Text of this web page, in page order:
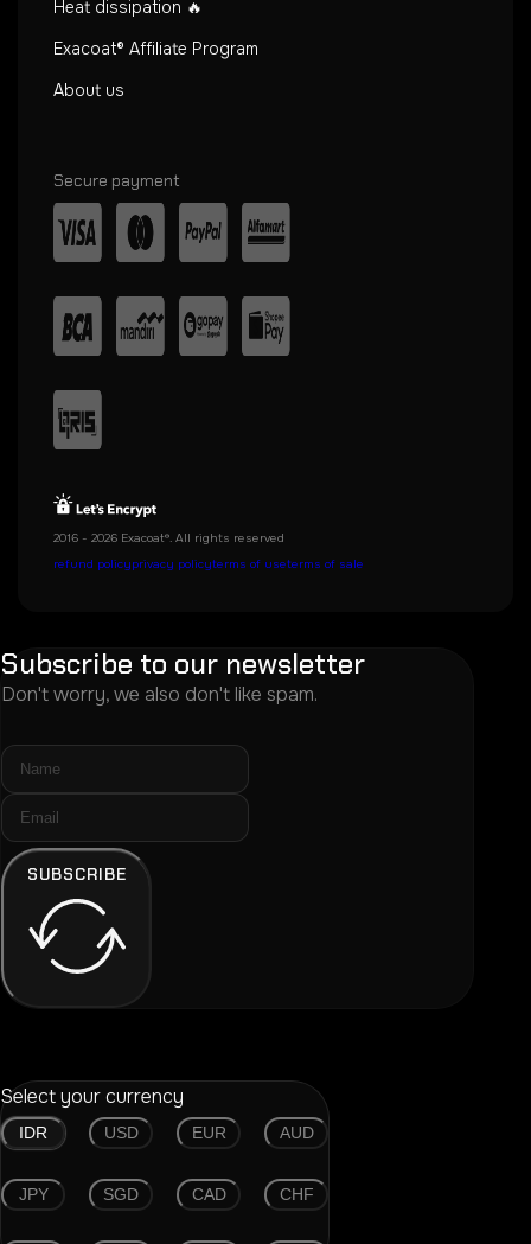
Heat dissipation 🔥
Exacoat® Affiliate Program
About us
Secure payment
2016 - 2026 Exacoat®. All rights reserved
refund policyprivacy policyterms of useterms of sale
Subscribe to our newsletter
Don't worry, we also don't like spam.
SUBSCRIBE
Select your currency
IDR USD EUR AUD
JPY SGD CAD CHF